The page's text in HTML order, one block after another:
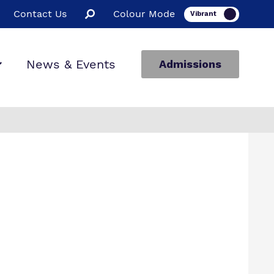
Contact Us Colour Mode
News & Events Admissions